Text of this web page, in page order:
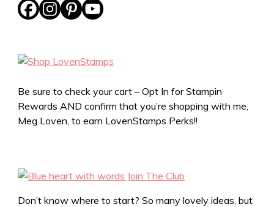
Be sure to check your cart – Opt In for Stampin
Rewards AND confirm that you’re shopping with me,
Meg Loven, to earn LovenStamps Perks!!
Don’t know where to start? So many lovely ideas, but